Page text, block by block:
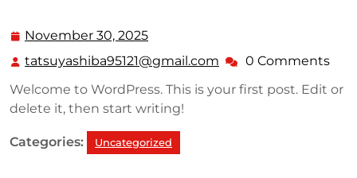
November 30, 2025
30,
tatsuyashiba95121@gmail.com
0 Comments
Welcome to WordPress. This is your first post. Edit or
delete it, then start writing!
Categories: Uncategorized